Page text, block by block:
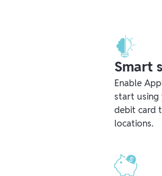
Smart
Enable
start using
debit card
locations.